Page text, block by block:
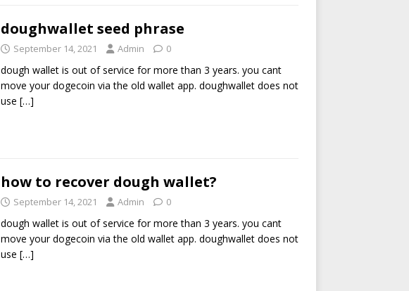
doughwallet seed phrase
September 14, 2021 Admin 0
dough wallet is out of service for more than 3 years. you cant
move your dogecoin via the old wallet app. doughwallet does not
use […]
how to recover dough wallet?
September 14, 2021 Admin 0
dough wallet is out of service for more than 3 years. you cant
move your dogecoin via the old wallet app. doughwallet does not
use […]